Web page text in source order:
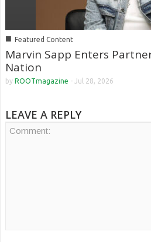
■ Featured Content
Marvin Sapp Enters
Nation
by ROOTmagazine - Jul 28, 2026
LEAVE A REPLY